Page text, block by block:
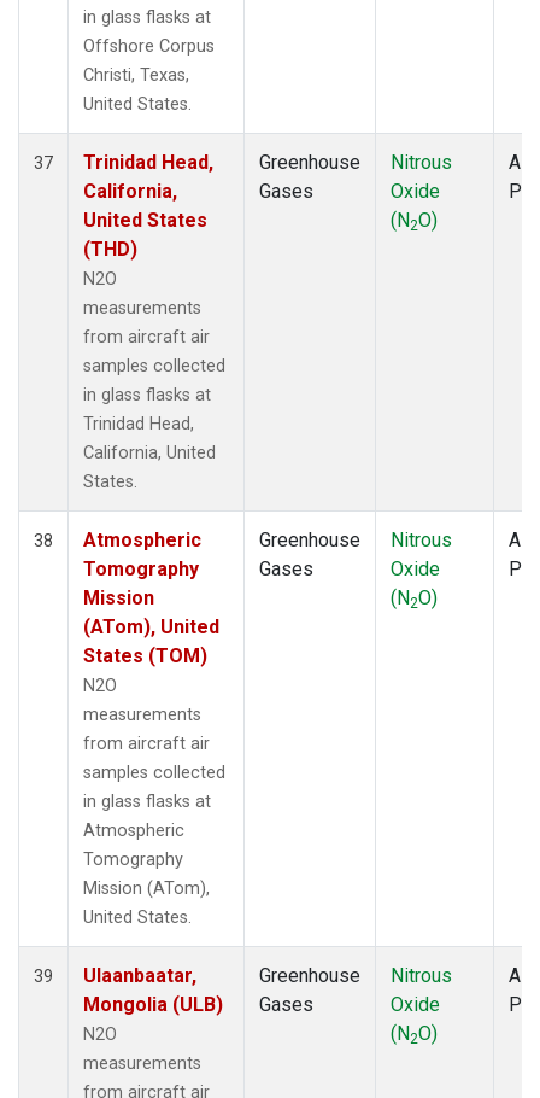
in glass flasks at
Offshore Corpus
Christi, Texas,
United States.
37
Trinidad Head,
California,
United States
(THD)
N2O
measurements
from aircraft air
samples collected
in glass flasks at
Trinidad Head,
California, United
States.
Greenhouse
Gases
Nitrous
Oxide
(N2O)
38
Atmospheric
Tomography
Mission
(ATom), United
States (TOM)
N2O
measurements
from aircraft air
samples collected
in glass flasks at
Atmospheric
Tomography
Mission (ATom),
United States.
Greenhouse
Gases
Nitrous
Oxide
(N2O)
39
Ulaanbaatar,
Mongolia (ULB)
N2O
measurements
from aircraft air
Greenhouse
Gases
Nitrous
Oxide
(N2O)